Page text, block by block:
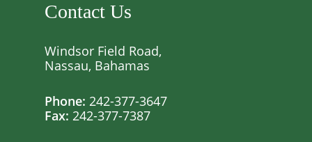
Contact Us
Windsor Field Road,
Nassau, Bahamas
Phone: 242-377-3647
Fax: 242-377-7387